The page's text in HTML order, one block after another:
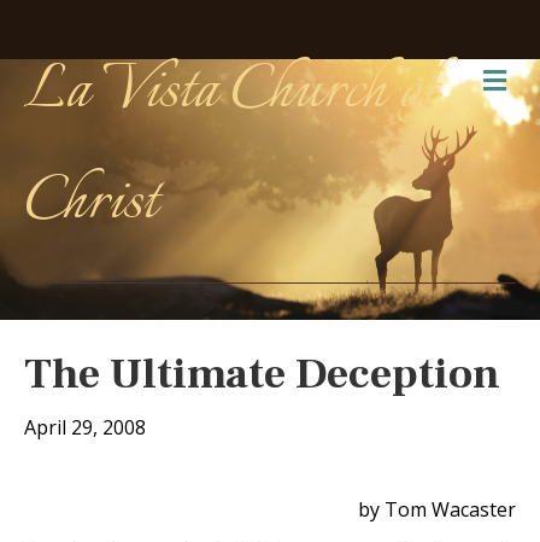
La Vista Church of
Christ
The Ultimate Deception
April 29, 2008
by Tom Wacaster